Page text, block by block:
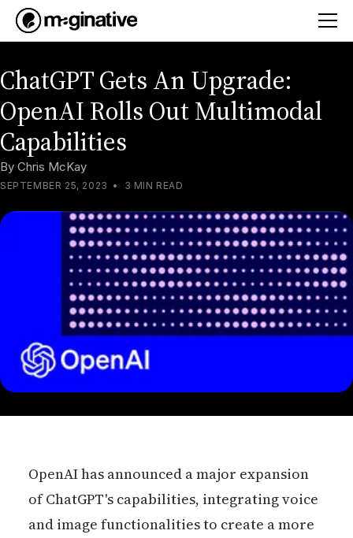
ChatGPT Gets An Upgrade:
OpenAI Rolls Out Multimodal
Capabilities
By Chris McKay
SEPTEMBER 25, 2023 • 3 MIN READ
OpenAI has announced a major expansion
of ChatGPT's capabilities, integrating voice
and image functionalities to create a more